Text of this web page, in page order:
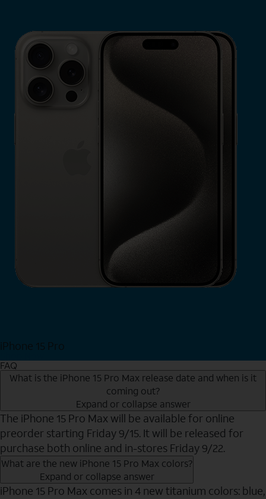
iPhone 15 Pro
FAQ
What is the iPhone 15 Pro Max release date and when is it
coming out?
Expand or collapse answer
The iPhone 15 Pro Max will be available for online
preorder starting Friday 9/15. It will be released for
purchase both online and in-stores Friday 9/22.
What are the new iPhone 15 Pro Max colors?
Expand or collapse answer
iPhone 15 Pro Max comes in 4 new titanium colors: blue,